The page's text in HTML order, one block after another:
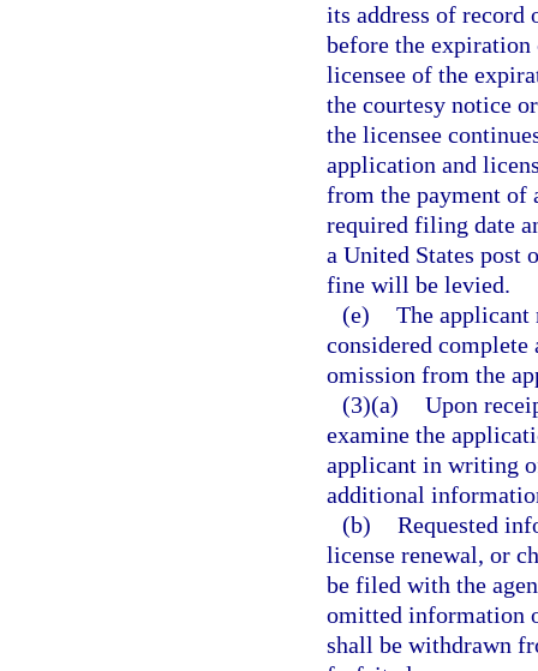
its address of record
before the
licensee of the
the courtesy notice
the licensee
application and
from the payment of
required filing date
a United States post
fine will be levied.
(e) The applicant
considered
omission from the
(3)(a) Upon
examine the
applicant in writing
additional
(b) Requested
license renewal, or
be filed with the
omitted information
shall be withdrawn